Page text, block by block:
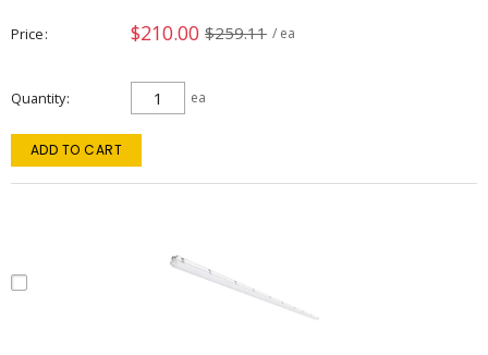
Price $210.00 $259.11 / ea
Quantity ea
ADD TO CART